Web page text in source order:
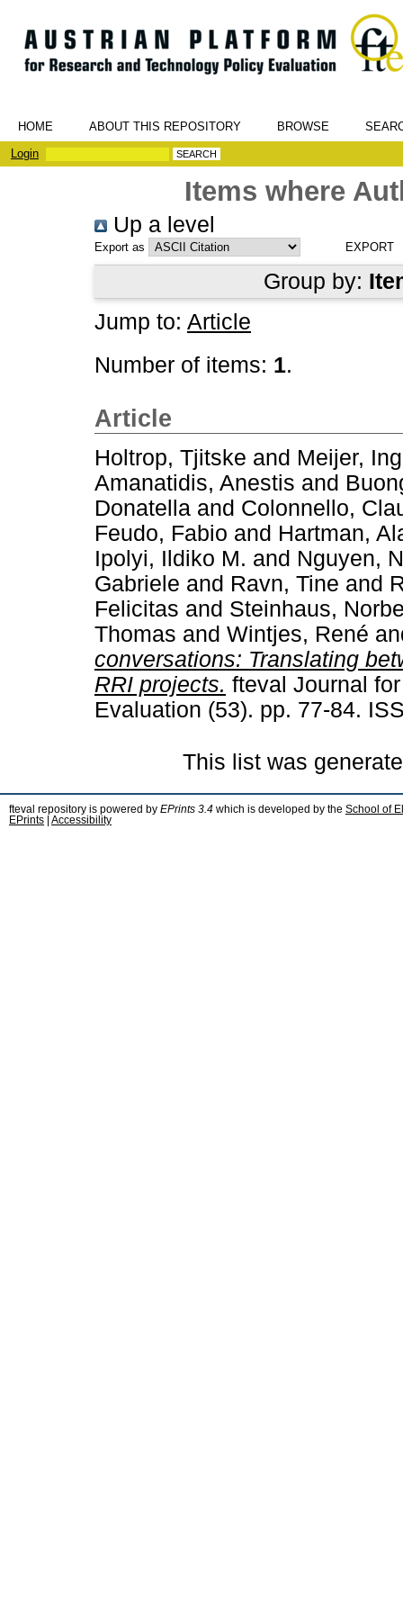
HOME ABOUT THIS REPOSITORY BROWSE
Login
Items where
Up a level
Export as
Group by:
Jump to: Article
Number of items: 1.
Article
Holtrop, Tjitske and Meijer,
Amanatidis, Anestis and
Donatella and Colonnello,
Feudo, Fabio and Hartman,
Ipolyi, Ildiko M. and Nguyen,
Gabriele and Ravn, Tine and
Felicitas and Steinhaus,
Thomas and Wintjes, René
conversations: Translating
RRI projects. fteval Journal
Evaluation (53). pp. 77-84.
This list was
fteval repository is powered by EPrints 3.4 which is developed by the School of
EPrints
Accessibility